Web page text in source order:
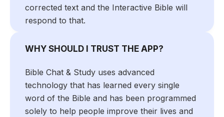
corrected text and the Interactive Bible will
respond to that.
WHY SHOULD I TRUST THE APP?
Bible Chat & Study uses advanced
technology that has learned every single
word of the Bible and has been programmed
solely to help people improve their lives and